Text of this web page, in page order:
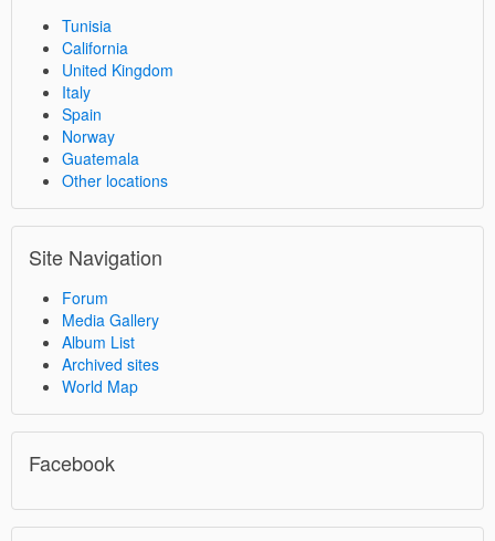
Tunisia
California
United Kingdom
Italy
Spain
Norway
Guatemala
Other locations
Site Navigation
Forum
Media Gallery
Album List
Archived sites
World Map
Facebook